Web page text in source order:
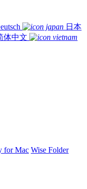
日本
体中文
for Mac Wise Folder